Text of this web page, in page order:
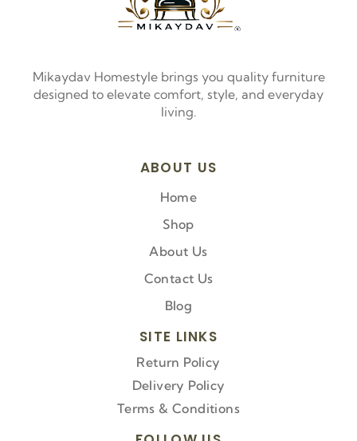
Mikaydav Homestyle brings you quality furniture
designed to elevate comfort, style, and everyday
living.
ABOUT US
Home
Shop
About Us
Contact Us
Blog
SITE LINKS
Return Policy
Delivery Policy
Terms & Conditions